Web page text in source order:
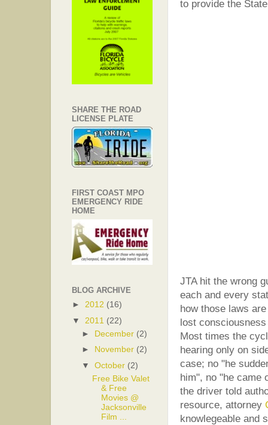
to provide the
JTA hit the wrong
each and every
how those laws
lost
Most times the
hearing only on
case; no "he
him", no "he came
the driver told
resource, attorney
knowlegeable and
SHARE THE ROAD
LICENSE PLATE
FIRST COAST MPO
EMERGENCY RIDE
HOME
BLOG ARCHIVE
► 2012 (16)
▼
2011 (22)
►
December (2)
►
November (2)
▼
October (2)
Free Bike Valet
& Free
Movies @
Jacksonville
Film ...